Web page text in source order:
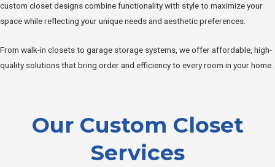
custom closet designs combine functionality with style to maximize your
space while reflecting your unique needs and aesthetic preferences.
From walk-in closets to garage storage systems, we offer affordable, high-
quality solutions that bring order and efficiency to every room in your home.
Our Custom Closet
Services